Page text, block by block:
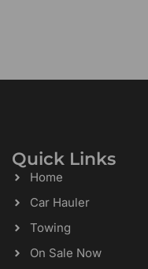
Quick Links
Home
Car Hauler
Towing
On Sale Now